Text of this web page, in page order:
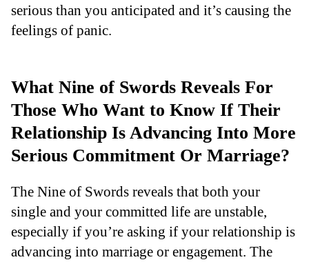
serious than you anticipated and it’s causing the
feelings of panic.
What Nine of Swords Reveals For
Those Who Want to Know If Their
Relationship Is Advancing Into More
Serious Commitment Or Marriage?
The Nine of Swords reveals that both your
single and your committed life are unstable,
especially if you’re asking if your relationship is
advancing into marriage or engagement. The